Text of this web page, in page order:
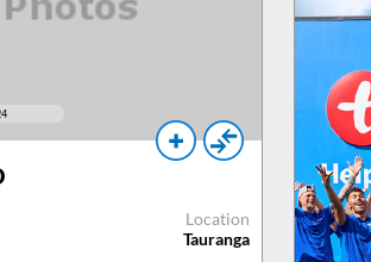
Location
Tauranga